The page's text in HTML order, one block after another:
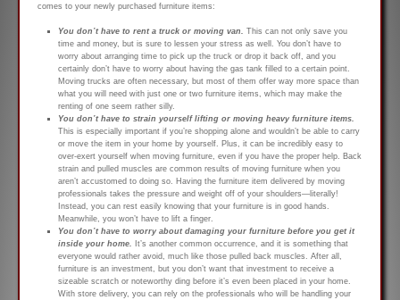
comes to your newly purchased furniture items:
You don’t have to rent a truck or moving van. This can not only save you
time and money, but is sure to lessen your stress as well. You don’t have to
worry about arranging time to pick up the truck or drop it back off, and you
certainly don’t have to worry about having the gas tank filled to a certain point.
Moving trucks are often necessary, but most of them offer way more space than
what you will need with just one or two furniture items, which may make the
renting of one seem rather silly.
You don’t have to strain yourself lifting or moving heavy furniture items.
This is especially important if you’re shopping alone and wouldn’t be able to carry
or move the item in your home by yourself. Plus, it can be incredibly easy to
over-exert yourself when moving furniture, even if you have the proper help. Back
strain and pulled muscles are common results of moving furniture when you
aren’t accustomed to doing so. Having the furniture item delivered by moving
professionals takes the pressure and weight off of your shoulders—literally!
Instead, you can rest easily knowing that your furniture is in good hands.
Meanwhile, you won’t have to lift a finger.
You don’t have to worry about damaging your furniture before you get it
inside your home.
It’s another common occurrence, and it is something that
everyone would rather avoid, much like those pulled back muscles. After all,
furniture is an investment, but you don’t want that investment to receive a
sizeable scratch or noteworthy ding before it’s even been placed in your home.
With store delivery, you can rely on the professionals who will be handling your